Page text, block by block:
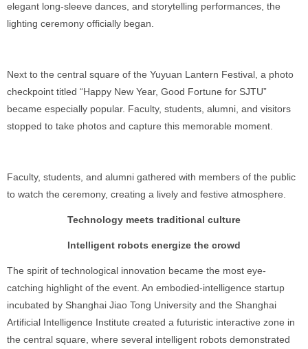
elegant long-sleeve dances, and storytelling performances, the
lighting ceremony officially began.
Next to the central square of the Yuyuan Lantern Festival, a photo
checkpoint titled “Happy New Year, Good Fortune for SJTU”
became especially popular. Faculty, students, alumni, and visitors
stopped to take photos and capture this memorable moment.
Faculty, students, and alumni gathered with members of the public
to watch the ceremony, creating a lively and festive atmosphere.
Technology meets traditional culture
Intelligent robots energize the crowd
The spirit of technological innovation became the most eye-
catching highlight of the event. An embodied-intelligence startup
incubated by Shanghai Jiao Tong University and the Shanghai
Artificial Intelligence Institute created a futuristic interactive zone in
the central square, where several intelligent robots demonstrated